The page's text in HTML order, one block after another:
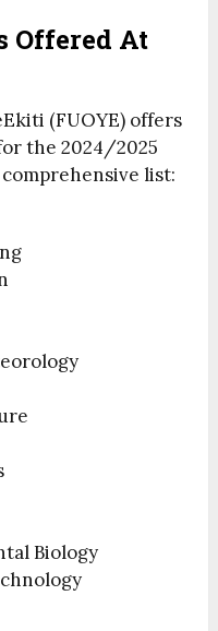
Offered At
(FUOYE) offers
the 2024/2025
list:
Biology